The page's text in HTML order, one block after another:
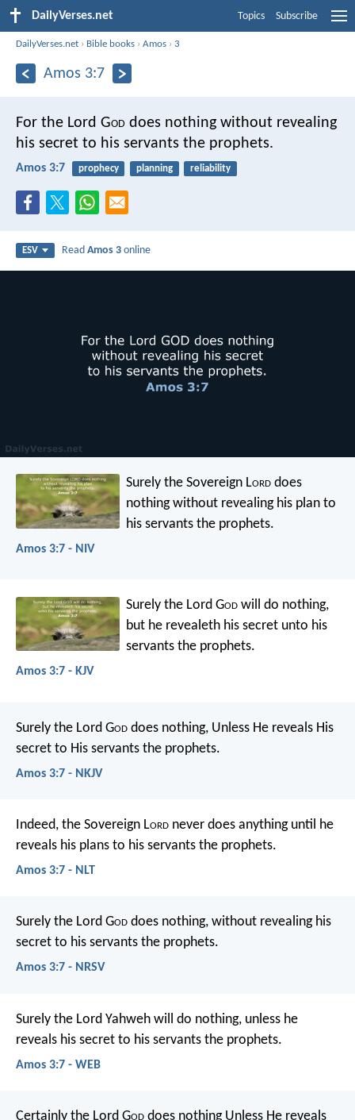
DailyVerses.net Topics Subscribe
DailyVerses.net › Bible books ›Amos ›3
Amos 3:7
For the Lord God does nothing without revealing
his secret to his servants the prophets.
Amos 3:7 prophecy planning reliability
ESV ReadAmos 3 online
Surely the Sovereign Lord does
nothingwithout revealing his plan to
his servants the prophets.
Amos 3:7 - NIV
Surely the Lord God will do nothing,
but he revealeth his secret unto his
servants the prophets.
Amos 3:7 - KJV
Surely the Lord God does nothing, Unless He reveals His
secret to His servants the prophets.
Amos 3:7 - NKJV
Indeed, the Sovereign Lord never does anythinguntil he
reveals his plans to his servants the prophets.
Amos 3:7 - NLT
Surely the Lord God does nothing, without revealing his
secret to his servants the prophets.
Amos 3:7 - NRSV
Surely the Lord Yahweh will do nothing, unless he
reveals his secret to his servants the prophets.
Amos 3:7 - WEB
Certainly the Lord God does nothingUnless He reveals